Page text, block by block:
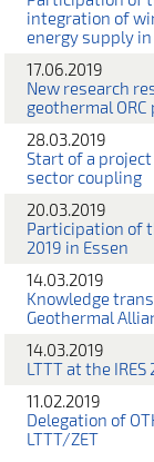
integration of
energy supply
17.06.2019
New research
geothermal
28.03.2019
Start of a project
sector coupling
20.03.2019
Participation of
2019 in Essen
14.03.2019
Knowledge
Geothermal
14.03.2019
LTTT at the IRES
11.02.2019
Delegation of
LTTT/ZET